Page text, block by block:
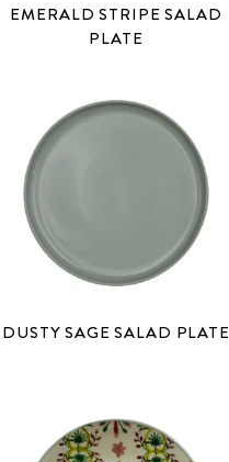
EMERALD STRIPE SALAD
PLATE
DUSTY SAGE SALAD PLATE